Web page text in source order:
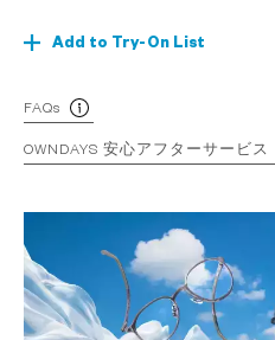
Add to Try-On List
FAQs
OWNDAYS 安心アフターサービス